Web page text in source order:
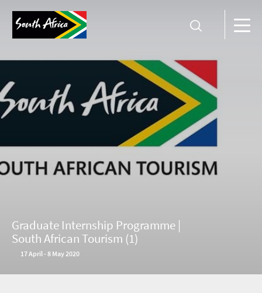
Graduate Internship Programme |
South African Tourism (1)
17April-8 May 2020